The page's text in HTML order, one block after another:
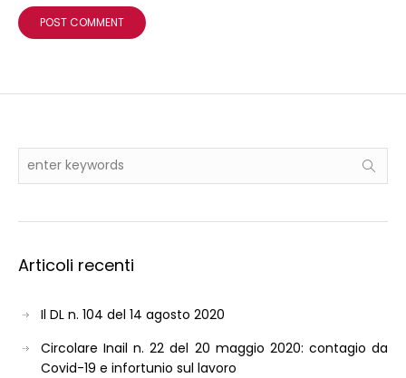
Articoli recenti
Il DL n. 104 del 14 agosto 2020
Circolare Inail n. 22 del 20 maggio 2020: contagio da
Covid-19 e infortunio sul lavoro